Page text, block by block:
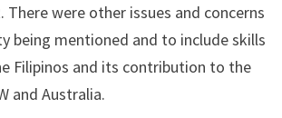
There were other issues and concerns
being mentioned and to include skills
Filipinos and its contribution to the
and Australia.